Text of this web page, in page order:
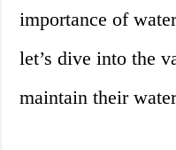
importance of
let’s dive into the
maintain their